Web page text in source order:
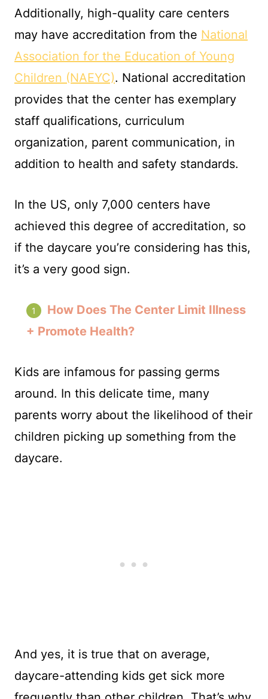
Additionally, high-quality care centers
may have accreditation from the National
Association for the Education of Young
Children (NAEYC). National accreditation
provides that the center has exemplary
staff qualifications, curriculum
organization, parent communication, in
addition to health and safety standards.
In the US, only 7,000 centers have
achieved this degree of accreditation, so
if the daycare you’re considering has this,
it’s a very good sign.
How Does The Center Limit Illness
+ Promote Health?
Kids are infamous for passing germs
around. In this delicate time, many
parents worry about the likelihood of their
children picking up something from the
daycare.
And yes, it is true that on average,
daycare-attending kids get sick more